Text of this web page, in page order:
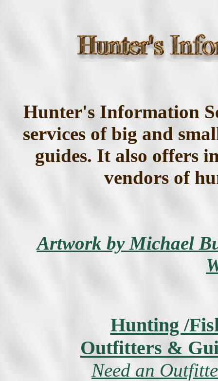
Hunter's Information
services of big and
guides. It also offers
vendors of
Artwork by Michael
Hunting /
Outfitters &
Need an